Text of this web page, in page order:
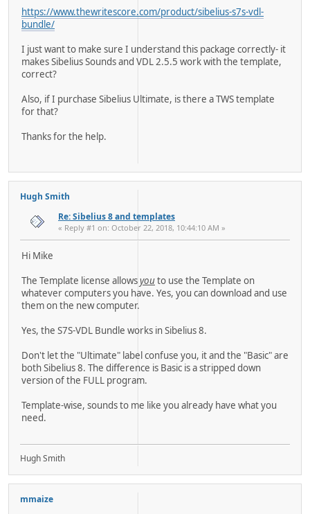
https://www.thewritescore.com/product/sibelius-s7s-vdl-
bundle/
I just want to make sure I understand this package correctly- it
makes Sibelius Sounds and VDL 2.5.5 work with the template,
correct?
Also, if I purchase Sibelius Ultimate, is there a TWS template
for that?
Thanks for the help.
Hugh Smith
Re: Sibelius 8 and templates
« Reply #1 on: October 22, 2018, 10:44:10 AM »
Hi Mike
The Template license allowsyouto use the Template on
whatever computers you have. Yes, you can download and use
them on the new computer.
Yes, the S7S-VDL Bundle works in Sibelius 8.
Don't let the "Ultimate" label confuse you, it and the "Basic" are
both Sibelius 8. The difference is Basic is a stripped down
version of the FULL program.
Template-wise, sounds to me like you already have what you
need.
Hugh Smith
mmaize